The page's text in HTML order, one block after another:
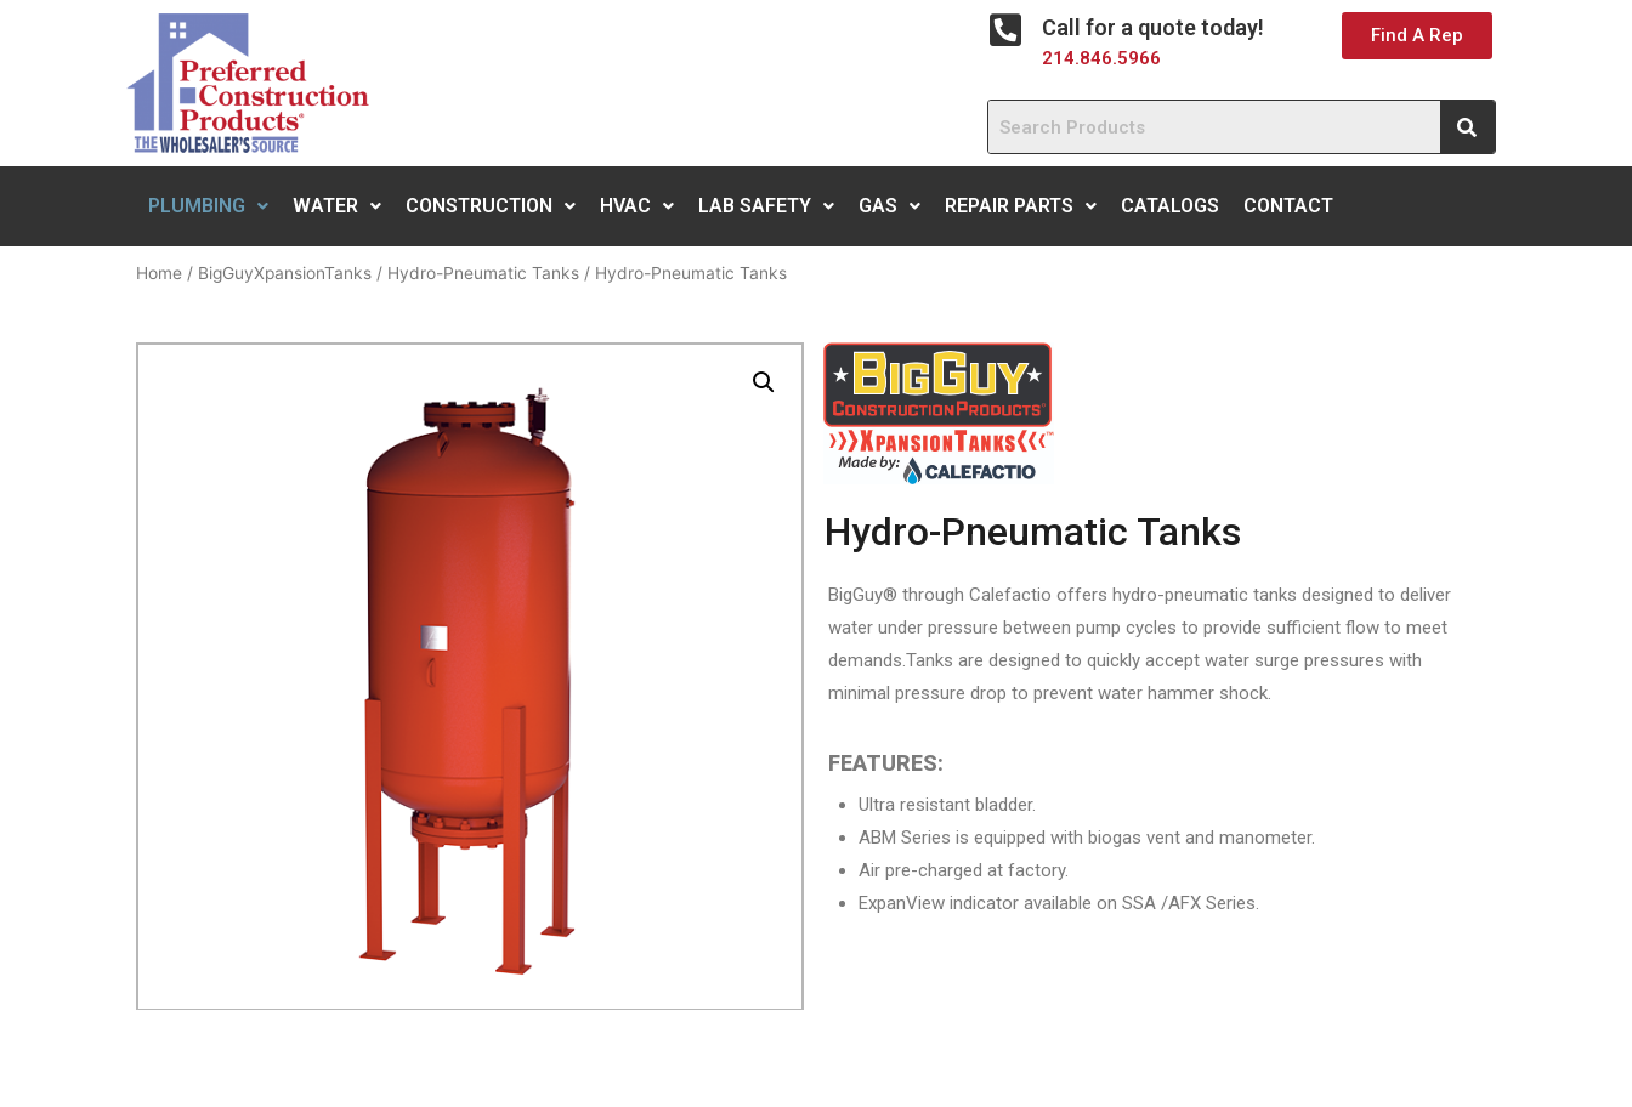
Call for a quote today!
214.846.5966
Find A Rep
PLUMBING WATER CONSTRUCTION HVAC LAB SAFETY GAS REPAIR PARTS CATALOGS CONTACT
Home / BigGuyXpansionTanks / Hydro-Pneumatic Tanks / Hydro-Pneumatic Tanks
Hydro-Pneumatic Tanks
BigGuy® through Calefactio offers hydro-pneumatic tanks designed to deliver
water under pressure between pump cycles to provide sufficient flow to meet
demands.Tanks are designed to quickly accept water surge pressures with
minimal pressure drop to prevent water hammer shock.
FEATURES:
Ultra resistant bladder.
ABM Series is equipped with biogas vent and manometer.
Air pre-charged at factory.
ExpanView indicator available on SSA /AFX Series.